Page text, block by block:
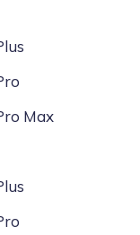
Max